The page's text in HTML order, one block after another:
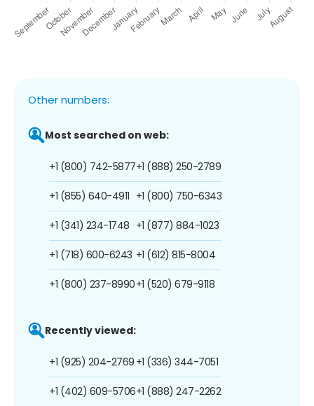
Other numbers:
Most searched on web:
+1 (800) 742-5877
+1 (855) 640-4911
+1 (341) 234-1748
+1 (718) 600-6243
+1 (800) 237-8990
+1 (888) 250-2789
+1 (800) 750-6343
+1 (877) 884-1023
+1 (612) 815-8004
+1 (520) 679-9118
Recently viewed:
+1 (925) 204-2769
+1 (402) 609-5706
+1 (336) 344-7051
+1 (888) 247-2262